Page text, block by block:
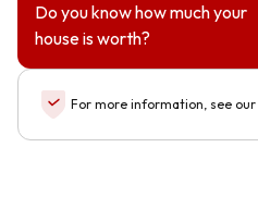
Do you know how much your
house is worth?
For more information, see our